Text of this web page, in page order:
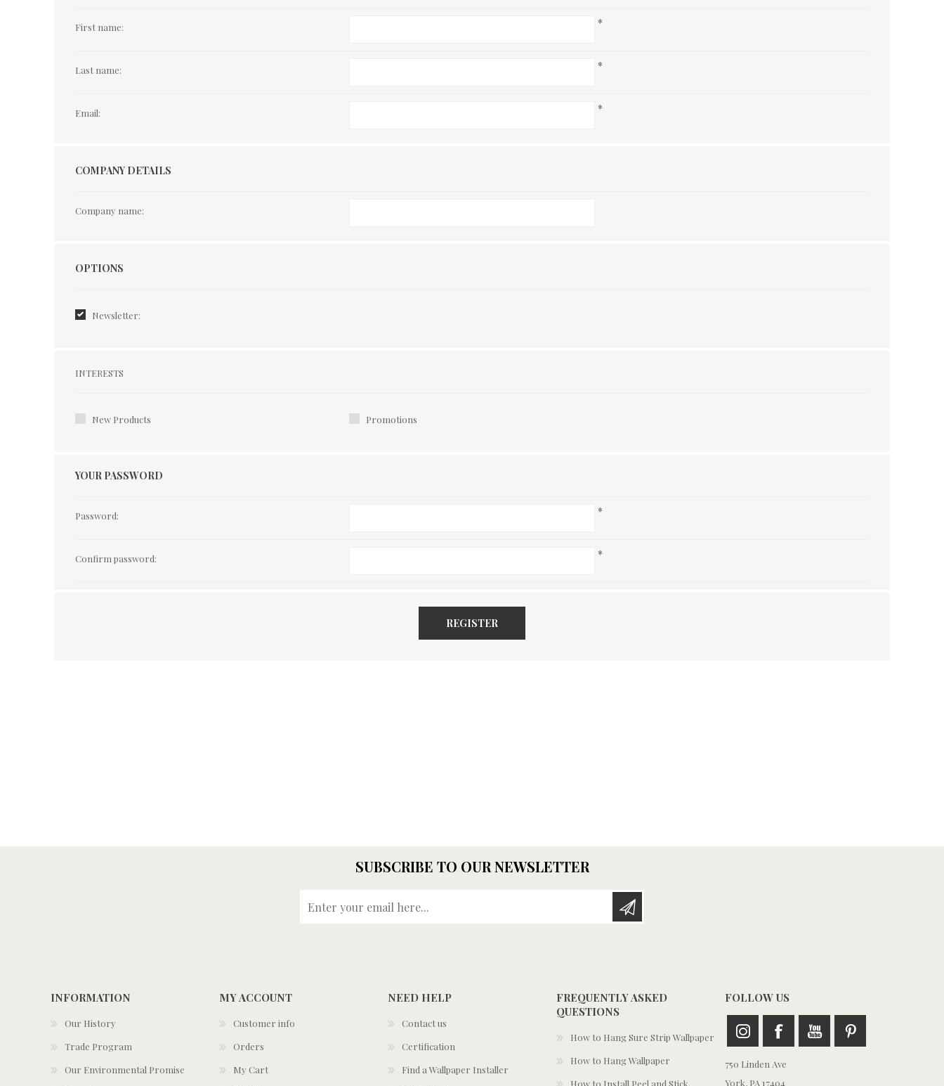
First name: *
Last name: *
Email: *
COMPANY DETAILS
Company name:
Options
OPTIONS
Newsletter:
Interests
INTERESTS
New Products Promotions
YOUR PASSWORD
Password: *
Confirm password: *
REGISTER
SUBSCRIBE TO OUR NEWSLETTER
INFORMATION
Our History
Trade Program
Our Environmental Promise
MY ACCOUNT
Customer info
Orders
My Cart
NEED HELP
Contact us
Certification
Find a Wallpaper Installer
FREQUENTLY ASKED
QUESTIONS
How to Hang Sure Strip Wallpaper
How to Hang Wallpaper
How to Install Peel and Stick
FOLLOW US
750 Linden Ave
York, PA 17404